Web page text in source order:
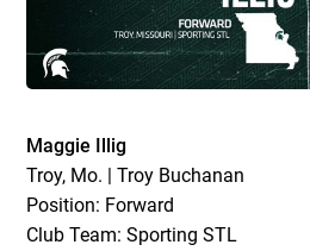
Maggie Illig
Troy, Mo. | Troy Buchanan
Position: Forward
Club Team: Sporting STL